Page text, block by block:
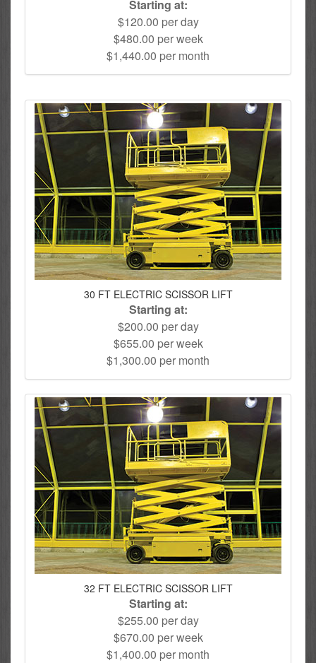
Starting at:
$120.00 per day
$480.00 per week
$1,440.00 per month
30 FT ELECTRIC SCISSOR LIFT
Starting at:
$200.00 per day
$655.00 per week
$1,300.00 per month
32 FT ELECTRIC SCISSOR LIFT
Starting at:
$255.00 per day
$670.00 per week
$1,400.00 per month